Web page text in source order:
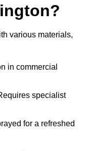
various materials,
in commercial
specialist
for a refreshed